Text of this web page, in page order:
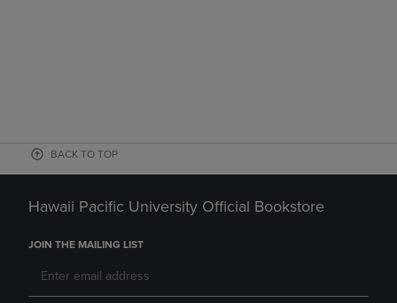
BACK TO TOP
Hawaii Pacific University Official Bookstore
JOIN THE MAILING LIST